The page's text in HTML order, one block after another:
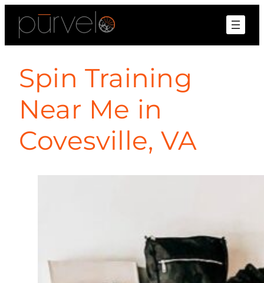
Spin Training
Near Me in
Covesville, VA